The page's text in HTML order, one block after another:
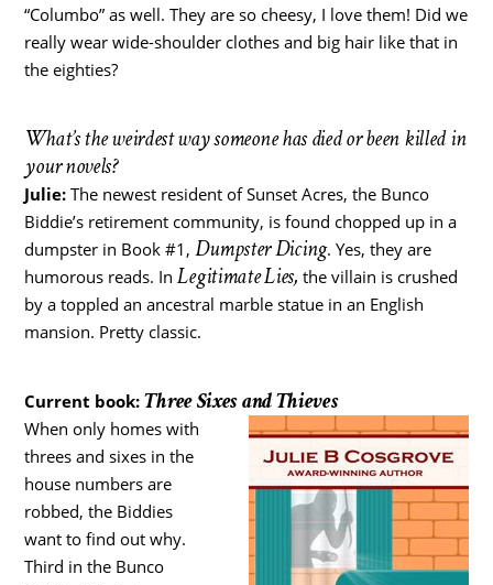
“Columbo” as well. They are so cheesy, I love them! Did we
really wear wide-shoulder clothes and big hair like that in
the eighties?
What’s the weirdest way someone has died or been killed in
your novels?
Julie: The newest resident of Sunset Acres, the Bunco
Biddie’s retirement community, is found chopped up in a
dumpster in Book #1,Dumpster Dicing. Yes, they are
humorous reads. InLegitimate Lies, the villain is crushed
by a toppled an ancestral marble statue in an English
mansion. Pretty classic.
Current book:Three Sixes and Thieves
When only homes with
threes and sixes in the
house numbers are
robbed, the Biddies
want to find out why.
Third in the Bunco